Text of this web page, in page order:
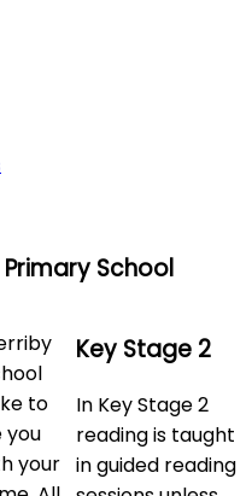
School
to
you
your
Key Stage 2
In Key Stage 2
reading is taught
in guided reading